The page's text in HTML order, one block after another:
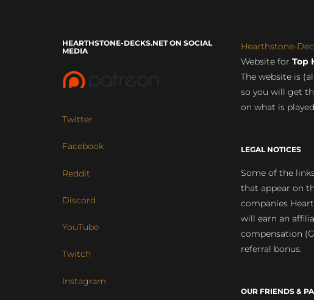
HEARTHSTONE-DECKS.NET ON SOCIAL
MEDIA
Twitter
Facebook
Reddit
Discord
YouTube
Twitch
Instagram
Hearthstone-
Website for Top
The website is
so you will get
on what is
LEGAL NOTICES
Some of the
that appear on
companies
will earn an
compensation
referral bonus.
OUR FRIENDS &